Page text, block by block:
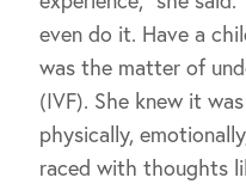
even do it. Have a
was the matter of
(IVF). She knew it
physically,
raced with thoughts